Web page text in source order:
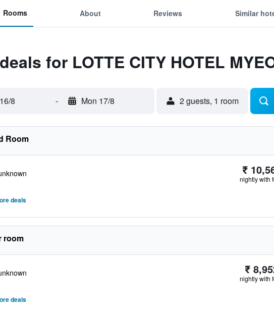
Rooms About Reviews Similar
for LOTTE CITY HOTEL
8 - Mon 17/8 2 guests, 1 room
Room
₹
nightly with
deals
room
₹
nightly with
deals